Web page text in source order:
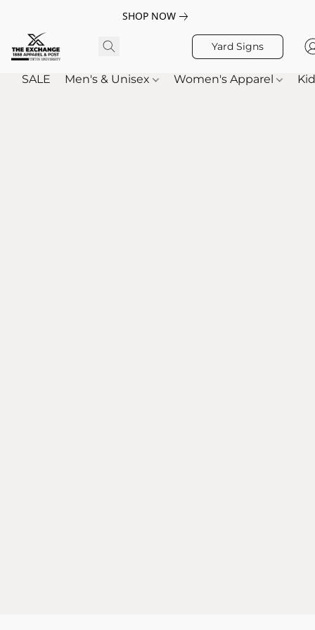
SHOP NOW
Yard Signs
SALE Men's & Unisex Women's Apparel